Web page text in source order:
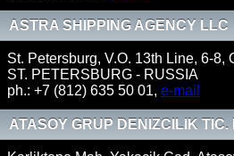
ASTRA SHIPPING AGENCY LLC
St. Petersburg, V.O. 13th Line, 6-8,
ST. PETERSBURG - RUSSIA
ph.: +7 (812) 635 50 01, e-mail
ATASOY GRUP DENIZCILIK TIC.